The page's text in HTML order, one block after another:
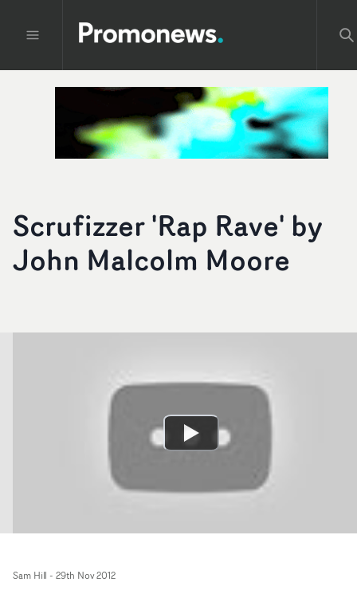
Scrufizzer 'Rap Rave' by
John Malcolm Moore
Sam Hill - 29th Nov 2012